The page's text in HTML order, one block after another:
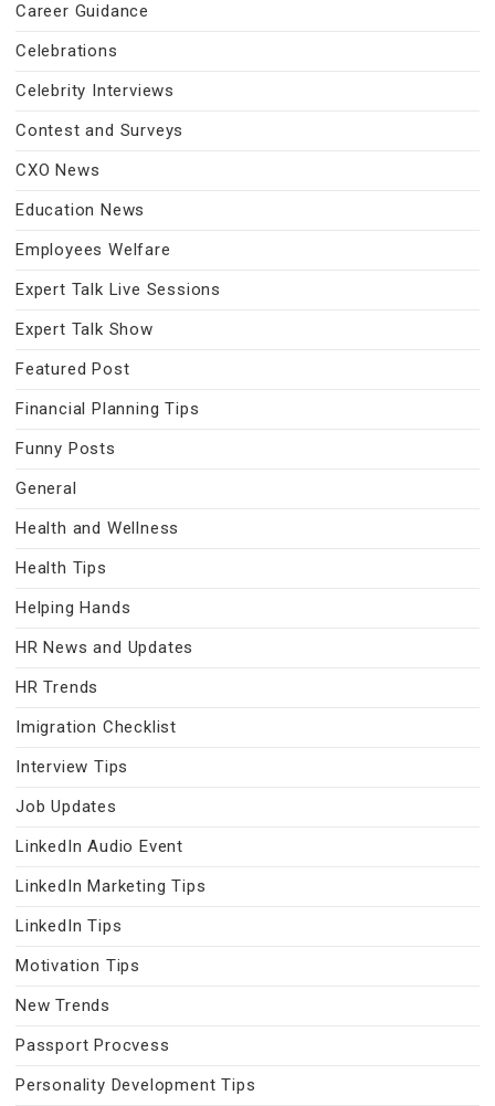
Career Guidance
Celebrations
Celebrity Interviews
Contest and Surveys
CXO News
Education News
Employees Welfare
Expert Talk Live Sessions
Expert Talk Show
Featured Post
Financial Planning Tips
Funny Posts
General
Health and Wellness
Health Tips
Helping Hands
HR News and Updates
HR Trends
Imigration Checklist
Interview Tips
Job Updates
LinkedIn Audio Event
LinkedIn Marketing Tips
LinkedIn Tips
Motivation Tips
New Trends
Passport Procvess
Personality Development Tips